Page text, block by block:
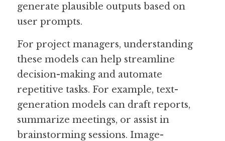
generate plausible outputs based on
user prompts.
For project managers, understanding
these models can help streamline
decision-making and automate
repetitive tasks. For example, text-
generation models can draft reports,
summarize meetings, or assist in
brainstorming sessions. Image-